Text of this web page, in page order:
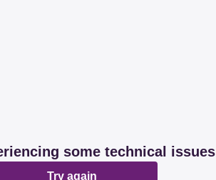
some technical issues
Try again